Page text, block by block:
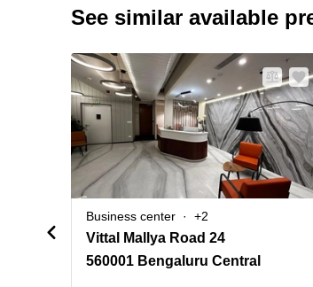
See similar available
Business center +2
Vittal Mallya Road 24
560001 Bengaluru Central